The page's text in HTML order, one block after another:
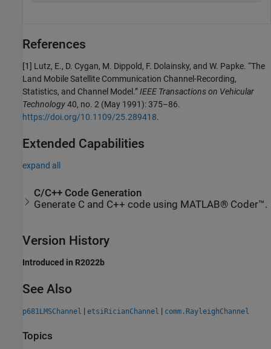
References
[1] Lutz, E., D. Cygan, M. Dippold, F. Dolainsky, and W. Papke. “The
Land Mobile Satellite Communication Channel-Recording,
Statistics, and Channel Model.”IEEE Transactions on Vehicular
Technology40, no. 2 (May 1991): 375–86.
https://doi.org/10.1109/25.289418.
Extended Capabilities
expand all
C/C++ Code Generation
Generate C and C++ code using MATLAB® Coder™.
Version History
Introduced in R2022b
See Also
p681LMSChannel | etsiRicianChannel | comm.RayleighChannel
Topics